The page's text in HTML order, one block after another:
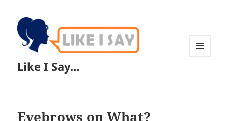
Like I Say…
Eyebrows on What?